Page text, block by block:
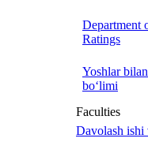
Department
Ratings
Yoshlar
bo‘limi
Faculties
Davolash ishi